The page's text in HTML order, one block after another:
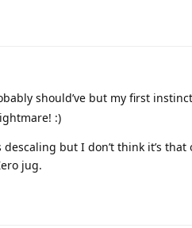
should’ve but my first
:)
but I don’t think it’s
jug.